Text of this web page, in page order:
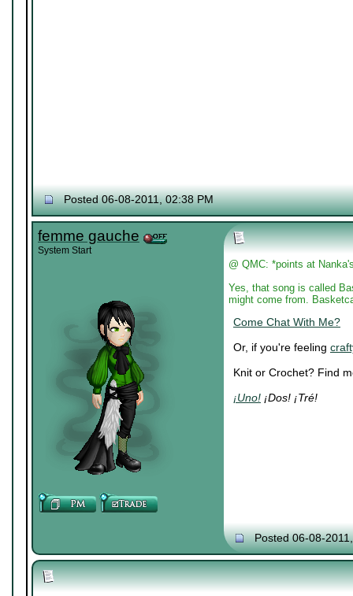
Posted 06-08-2011, 02:38 PM
femme gauche
System Start
@ QMC: *points at
Yes, that song is called
might come from.
Come Chat With Me?
Or, if you're feeling
Knit or Crochet? Find
¡Uno! ¡Dos! ¡Tré!
Posted 06-08-